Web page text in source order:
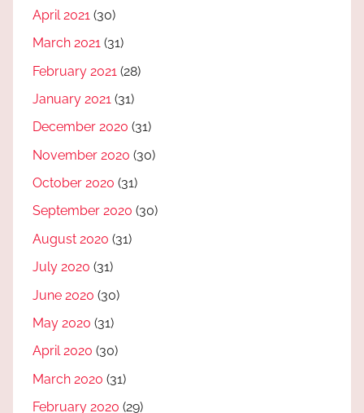
April 2021 (30)
March 2021 (31)
February 2021 (28)
January 2021 (31)
December 2020 (31)
November 2020 (30)
October 2020 (31)
September 2020 (30)
August 2020 (31)
July 2020 (31)
June 2020 (30)
May 2020 (31)
April 2020 (30)
March 2020 (31)
February 2020 (29)